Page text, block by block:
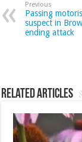
Previous
Passing
suspect in
ending attack
Related Articles